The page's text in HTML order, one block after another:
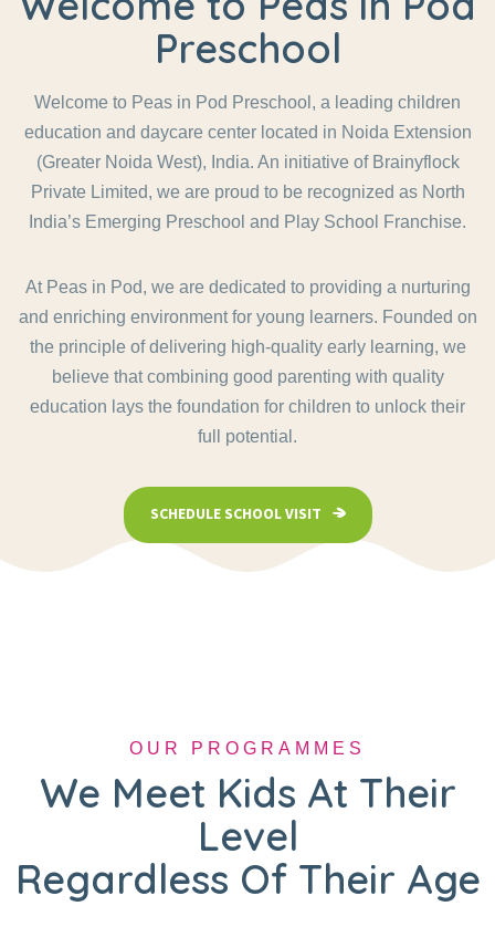
Preschool
Welcome to Peas in Pod Preschool, a leading children
education and daycare center located in Noida Extension
(Greater Noida West), India. An initiative of Brainyflock
Private Limited, we are proud to be recognized as North
India’s Emerging Preschool and Play School Franchise.
At Peas in Pod, we are dedicated to providing a nurturing
and enriching environment for young learners. Founded on
the principle of delivering high-quality early learning, we
believe that combining good parenting with quality
education lays the foundation for children to unlock their
full potential.
SCHEDULE SCHOOL VISIT
OUR PROGRAMMES
We Meet Kids At Their
Level
Regardless Of Their Age